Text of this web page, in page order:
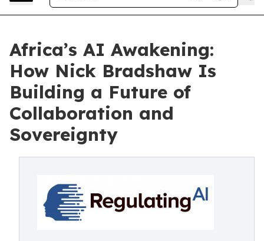
Africa’s AI Awakening:
How Nick Bradshaw Is
Building a Future of
Collaboration and
Sovereignty